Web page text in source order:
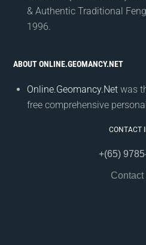
& Authentic Traditional
1996.
ABOUT ONLINE.GEOMANCY.NET
Online.Geomancy.Net was
free comprehensive
CONTACT
+(65)
Contact